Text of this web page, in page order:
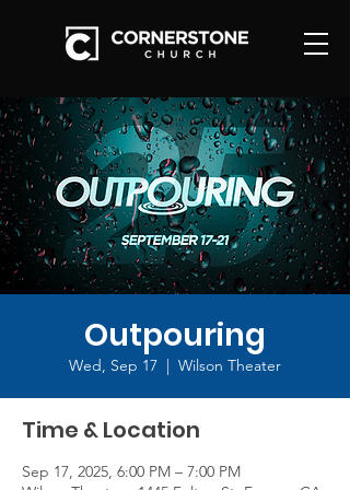
Outpouring
Wed, Sep 17
  |
Wilson Theater
Time & Location
Sep 17, 2025, 6:00 PM – 7:00 PM